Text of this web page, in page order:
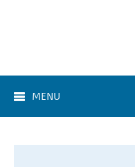
MENU